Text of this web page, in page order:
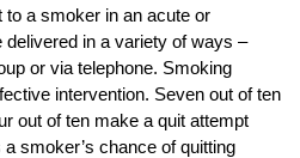
a smoker in an acute or
in a variety of ways –
or via telephone. Smoking
intervention. Seven out of ten
out of ten make a quit attempt
smoker’s chance of quitting